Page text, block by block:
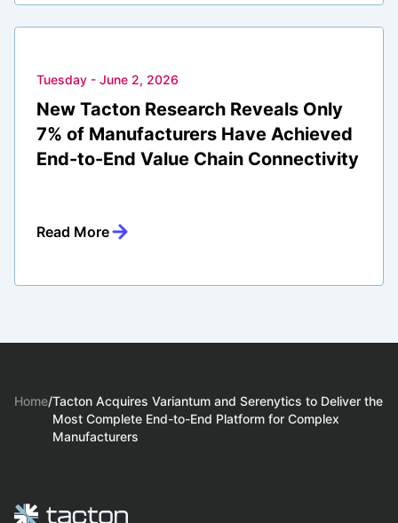
Tuesday - June 2, 2026
New Tacton Research Reveals Only
7% of Manufacturers Have Achieved
End-to-End Value Chain Connectivity
Read More
Home/Tacton Acquires Variantum and Serenytics to Deliver the
Most Complete End-to-End Platform for Complex
Manufacturers